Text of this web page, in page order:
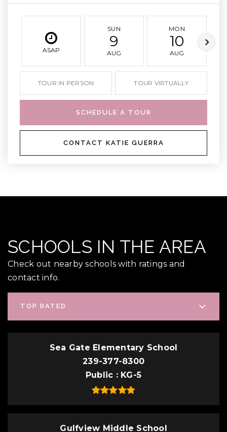
ASAP
SUN
9
AUG
MON
10
AUG
TOUR IN PERSON TOUR VIRTUALLY
SCHEDULE A TOUR
CONTACT KATIE GUERRA
SCHOOLS IN THE AREA
Check out nearby schools with ratings and
contact info.
TOP RATED
Sea Gate Elementary School
239-377-8300
Public
KG-5
Gulfview Middle School